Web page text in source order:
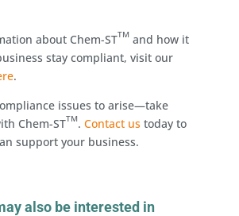
about Chem-STTMand how it
stay compliant, visit our
.
issues to arise—take
Chem-STTM. Contact ustoday to
support your business.
also be interested in